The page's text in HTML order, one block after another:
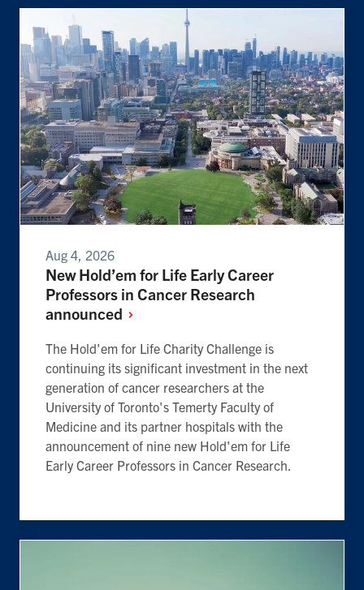
Aug 4, 2026
New Hold’em for Life Early Career
Professors in Cancer Research
announced
The Hold'em for Life Charity Challenge is
continuing its significant investment in the next
generation of cancer researchers at the
University of Toronto's Temerty Faculty of
Medicine and its partner hospitals with the
announcement of nine new Hold'em for Life
Early Career Professors in Cancer Research.